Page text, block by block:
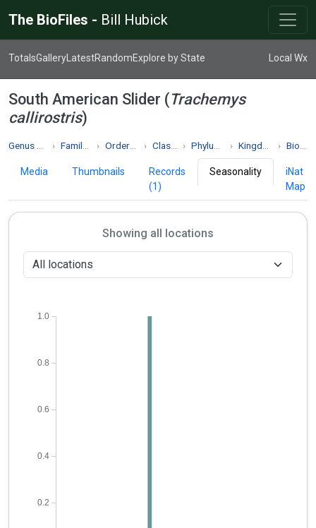
The BioFiles - Bill Hubick
TotalsGallery LatestRandomExplore by State Local Wx
South American Slider (Trachemys
callirostris)
Family Emydidae Order Testudines Class Reptilia Phylum Chordata Kingdom Animalia Biodiversity
Media Thumbnails
Records
(1)
Seasonality
iNat
Map
Showing all locations
0.2
0.4
0.6
0.8
1.0